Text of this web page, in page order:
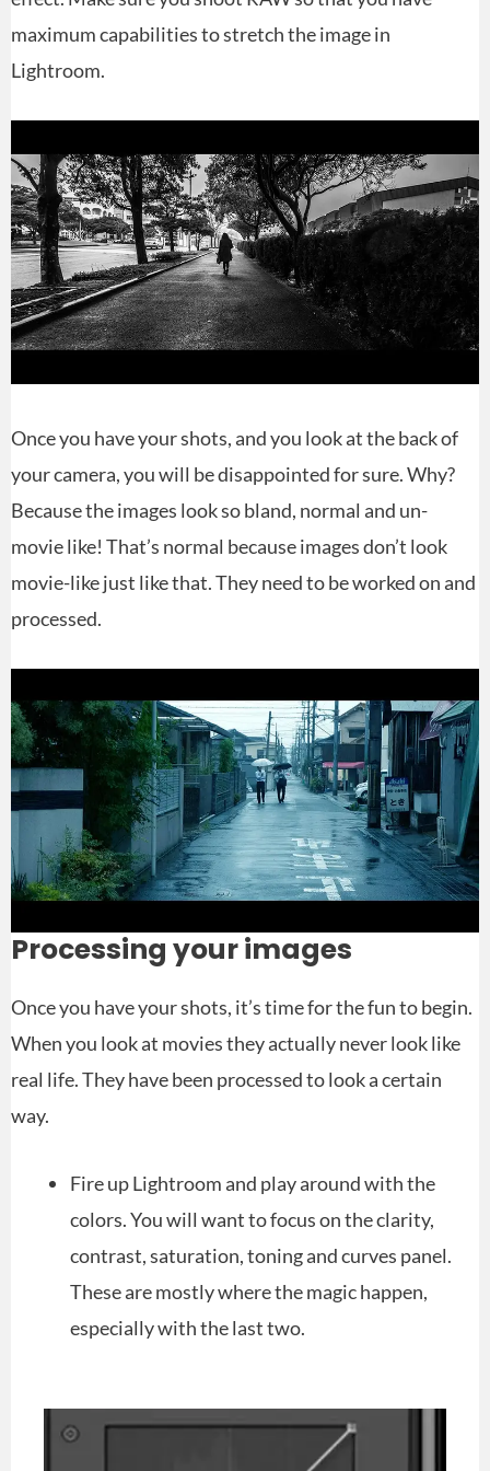
maximum capabilities to stretch the image in
Lightroom.
Once you have your shots, and you look at the back of
your camera, you will be disappointed for sure. Why?
Because the images look so bland, normal and un-
movie like! That’s normal because images don’t look
movie-like just like that. They need to be worked on and
processed.
Processing your images
Once you have your shots, it’s time for the fun to begin.
When you look at movies they actually never look like
real life. They have been processed to look a certain
way.
Fire up Lightroom and play around with the
colors. You will want to focus on the clarity,
contrast, saturation, toning and curves panel.
These are mostly where the magic happen,
especially with the last two.